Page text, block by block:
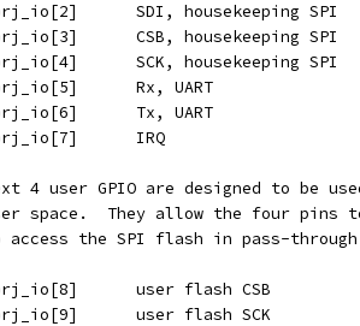
	mprj_io[2]	SDI, housekeeping SPI
	mprj_io[3]	CSB, housekeeping SPI
	mprj_io[4]	SCK, housekeeping SPI
	mprj_io[5]	Rx, UART
	mprj_io[6]	Tx, UART
	mprj_io[7]	IRQ
4 user GPIO are designed to be
space.  They allow the four pins
access the SPI flash in pass-
	mprj_io[8]	user flash CSB
	mprj_io[9]	user flash SCK